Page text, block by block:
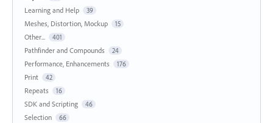
Learning and Help 39
Meshes, Distortion, Mockup 15
Other... 401
Pathfinder and Compounds 24
Performance, Enhancements 176
Print 42
Repeats 16
SDK and Scripting 46
Selection 66